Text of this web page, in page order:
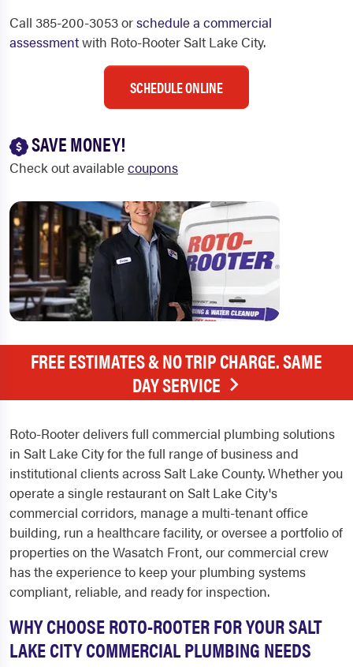
Call 385-200-3053 orschedule a commercial
assessmentwith Roto-Rooter Salt Lake City.
SCHEDULE ONLINE
SAVE MONEY!
Check out availablecoupons
FREE ESTIMATES & NO TRIP CHARGE. SAME
DAY SERVICE
Roto-Rooter delivers full commercial plumbing solutions
in Salt Lake City for the full range of business and
institutional clients across Salt Lake County. Whether you
operate a single restaurant on Salt Lake City's
commercial corridors, manage a multi-tenant office
building, run a healthcare facility, or oversee a portfolio of
properties on the Wasatch Front, our commercial crew
has the experience to keep your plumbing systems
compliant, reliable, and ready for inspection.
WHY CHOOSE ROTO-ROOTER FOR YOUR SALT
LAKE CITY COMMERCIAL PLUMBING NEEDS